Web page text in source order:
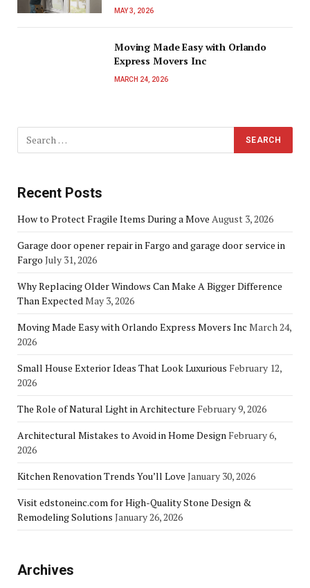
MAY 3, 2026
Moving Made Easy with Orlando
Express Movers Inc
MARCH 24, 2026
Recent Posts
How to Protect Fragile Items During a Move August 3, 2026
Garage door opener repair in Fargo and garage door service in
Fargo July 31, 2026
Why Replacing Older Windows Can Make A Bigger Difference
Than Expected May 3, 2026
Moving Made Easy with Orlando Express Movers Inc March 24,
2026
Small House Exterior Ideas That Look Luxurious February 12,
2026
The Role of Natural Light in Architecture February 9, 2026
Architectural Mistakes to Avoid in Home Design February 6,
2026
Kitchen Renovation Trends You’ll Love January 30, 2026
Visit edstoneinc.com for High-Quality Stone Design &
Remodeling Solutions January 26, 2026
Archives